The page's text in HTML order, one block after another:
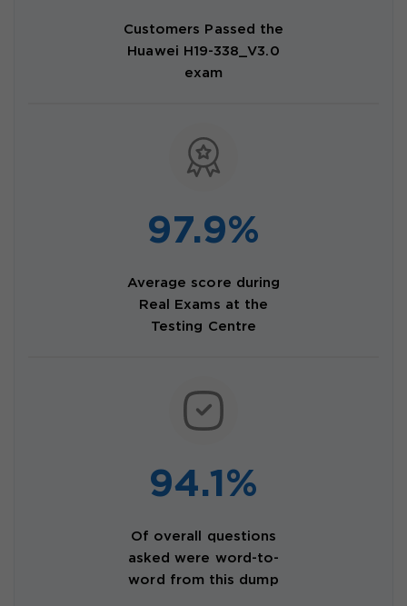
Customers Passed the
Huawei H19-338_V3.0
exam
97.9%
Average score during
Real Exams at the
Testing Centre
94.1%
Of overall questions
asked were word-to-
word from this dump